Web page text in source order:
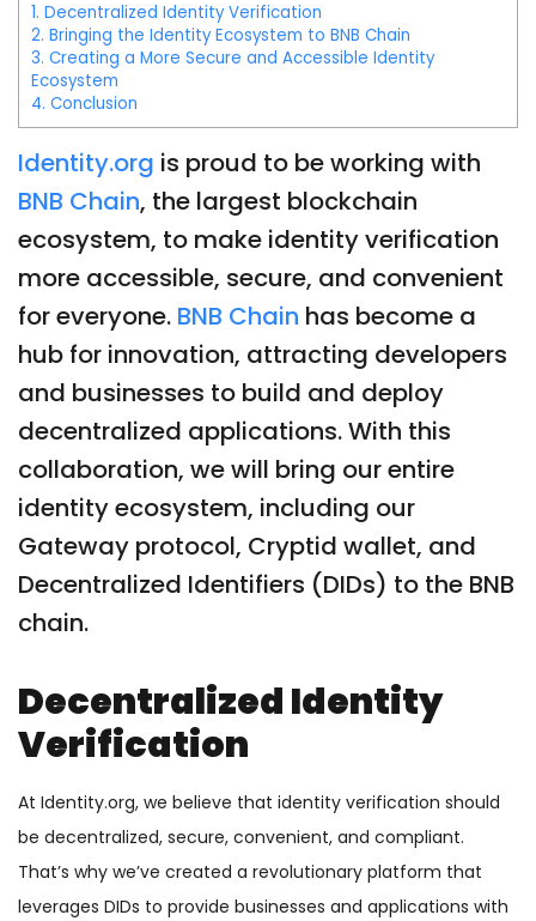
1. Decentralized Identity Verification
2. Bringing the Identity Ecosystem to BNB Chain
3. Creating a More Secure and Accessible Identity
Ecosystem
4. Conclusion
Identity.org is proud to be working with
BNB Chain, the largest blockchain
ecosystem, to make identity verification
more accessible, secure, and convenient
for everyone. BNB Chain has become a
hub for innovation, attracting developers
and businesses to build and deploy
decentralized applications. With this
collaboration, we will bring our entire
identity ecosystem, including our
Gateway protocol, Cryptid wallet, and
Decentralized Identifiers (DIDs) to the BNB
chain.
Decentralized Identity
Verification
At Identity.org, we believe that identity verification should
be decentralized, secure, convenient, and compliant.
That’s why we’ve created a revolutionary platform that
leverages DIDs to provide businesses and applications with